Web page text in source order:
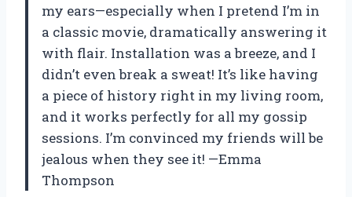
my ears—especially when I pretend I’m in
a classic movie, dramatically answering it
with flair. Installation was a breeze, and I
didn’t even break a sweat! It’s like having
a piece of history right in my living room,
and it works perfectly for all my gossip
sessions. I’m convinced my friends will be
jealous when they see it! —Emma
Thompson